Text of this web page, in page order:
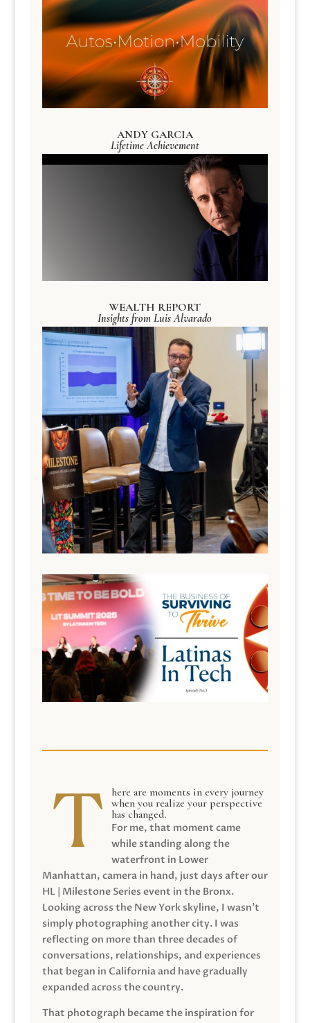
ANDY GARCIA
Lifetime Achievement
WEALTH REPORT
Insights from Luis Alvarado
here are moments in every journey
when you realize your perspective
has changed.
For me, that moment came
while standing along the
waterfront in Lower
Manhattan, camera in hand, just days after our
HL | Milestone Series event in the Bronx.
Looking across the New York skyline, I wasn’t
simply photographing another city. I was
reflecting on more than three decades of
conversations, relationships, and experiences
that began in California and have gradually
expanded across the country.
That photograph became the inspiration for